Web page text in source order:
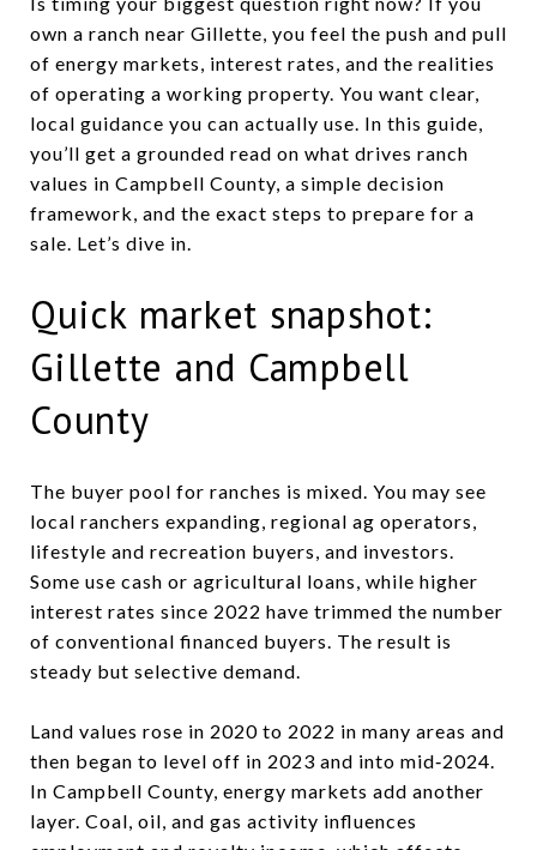
own a ranch near Gillette, you feel the push and pull
of energy markets, interest rates, and the realities
of operating a working property. You want clear,
local guidance you can actually use. In this guide,
you’ll get a grounded read on what drives ranch
values in Campbell County, a simple decision
framework, and the exact steps to prepare for a
sale. Let’s dive in.
Quick market snapshot:
Gillette and Campbell
County
The buyer pool for ranches is mixed. You may see
local ranchers expanding, regional ag operators,
lifestyle and recreation buyers, and investors.
Some use cash or agricultural loans, while higher
interest rates since 2022 have trimmed the number
of conventional financed buyers. The result is
steady but selective demand.
Land values rose in 2020 to 2022 in many areas and
then began to level off in 2023 and into mid‑2024.
In Campbell County, energy markets add another
layer. Coal, oil, and gas activity influences